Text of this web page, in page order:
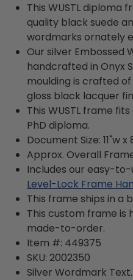
This WUSTL diploma
quality black suede
wordmarks ornately
Our silver Embossed
handcrafted in Onyx
moulding is crafted
gloss black lacquer
This WUSTL frame
PhD diploma.
Document Size: 11"w x
Approx. Overall Frame
Includes our easy-to-
Level-Lock Frame
This frame ships in a
This custom frame is
made-to-order.
Item #: 449375
SKU: 2002350
Silver Wordmark Text.